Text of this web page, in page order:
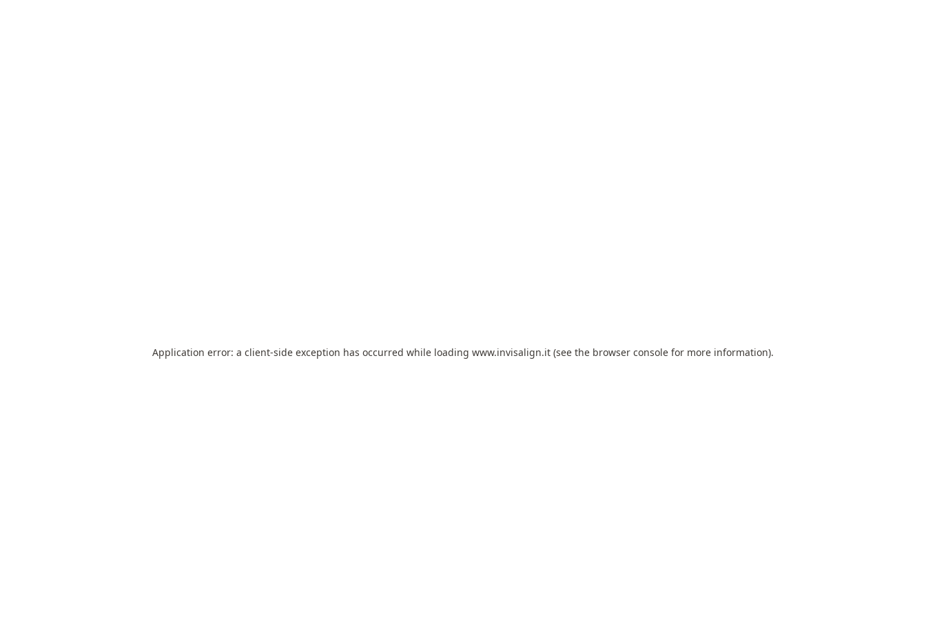
Application error: a client-side exception has occurred while loading www.invisalign.it (see the browser console for more information).